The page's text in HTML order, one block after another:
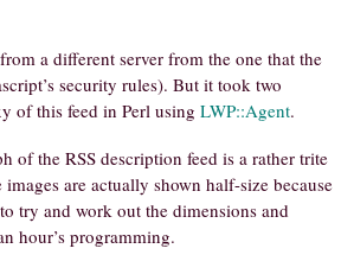
a different server from the one that the
security rules). But it took two
of this feed in Perl using LWP::Agent.
of the RSS description feed is a rather trite
are actually shown half-size because
try and work out the dimensions and
hour’s programming.